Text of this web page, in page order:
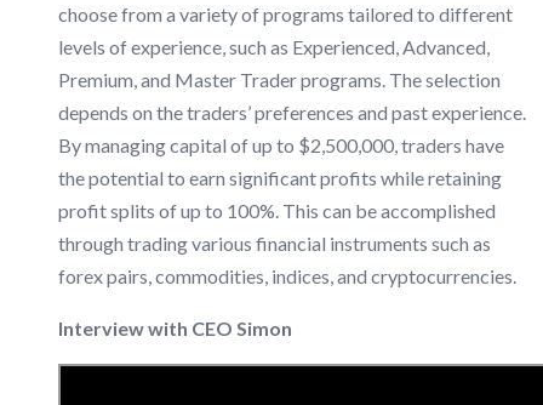
choose from a variety of programs tailored to different
levels of experience, such as Experienced, Advanced,
Premium, and Master Trader programs. The selection
depends on the traders’ preferences and past experience.
By managing capital of up to $2,500,000, traders have
the potential to earn significant profits while retaining
profit splits of up to 100%. This can be accomplished
through trading various financial instruments such as
forex pairs, commodities, indices, and cryptocurrencies.
Interview with CEO Simon